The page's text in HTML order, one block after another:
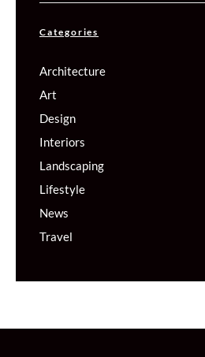
Categories
Architecture
Art
Design
Interiors
Landscaping
Lifestyle
News
Travel